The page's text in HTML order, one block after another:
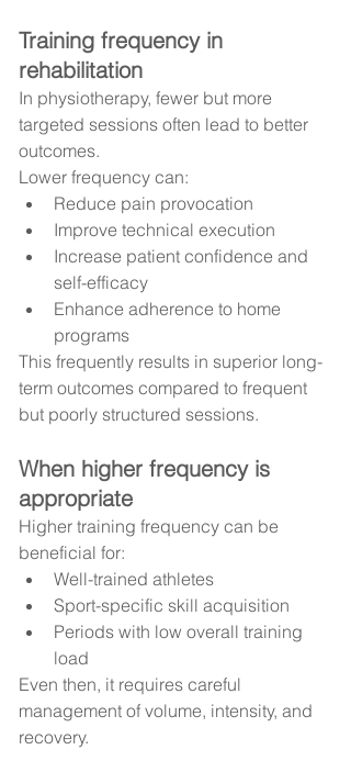
Training frequency in
rehabilitation
In physiotherapy, fewer but more
targeted sessions often lead to better
outcomes.
Lower frequency can:
Reduce pain provocation
Improve technical execution
Increase patient confidence and
self-efficacy
Enhance adherence to home
programs
This frequently results in superior long-
term outcomes compared to frequent
but poorly structured sessions.
When higher frequency is
appropriate
Higher training frequency can be
beneficial for:
Well-trained athletes
Sport-specific skill acquisition
Periods with low overall training
load
Even then, it requires careful
management of volume, intensity, and
recovery.